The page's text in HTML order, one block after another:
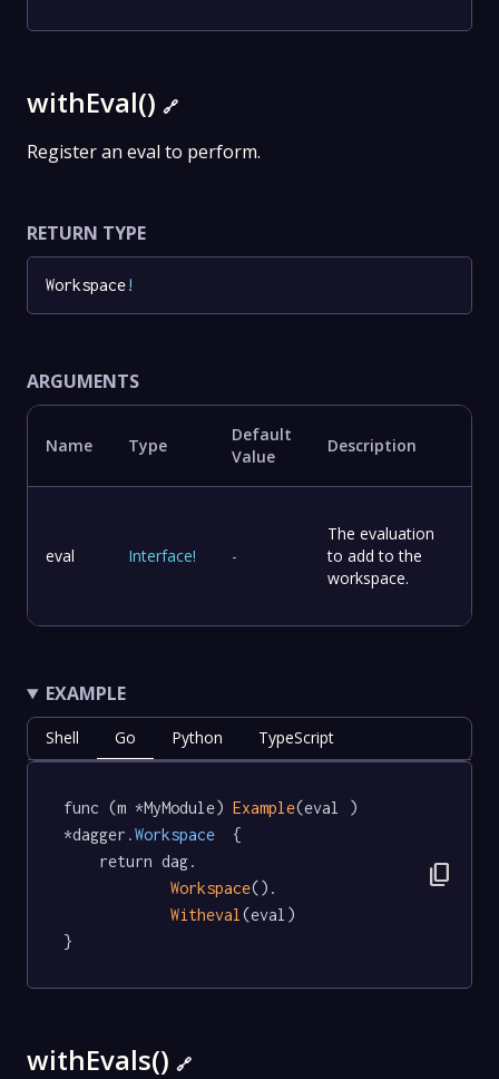
withEval() 🔗
Register an eval to perform.
RETURN TYPE
Workspace!
ARGUMENTS
Name Type
Default
Value
Description
eval Interface! -
The evaluation
to add to the
workspace.
EXAMPLE
Shell Go Python TypeScript
func (m *MyModule) Example(eval )
*dagger .Workspace
  {
Workspace().
Witheval (eval)
}
content_copy
withEvals() 🔗